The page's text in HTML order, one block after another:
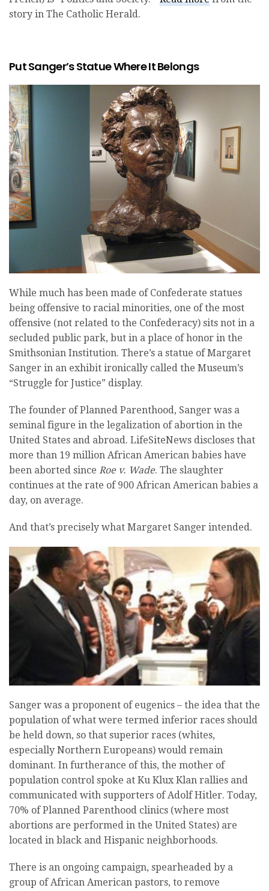
story in The Catholic Herald.
Put Sanger’s Statue Where It Belongs
While much has been made of Confederate statues
being offensive to racial minorities, one of the most
offensive (not related to the Confederacy) sits not in a
secluded public park, but in a place of honor in the
Smithsonian Institution. There’s a statue of Margaret
Sanger in an exhibit ironically called the Museum’s
“Struggle for Justice” display.
The founder of Planned Parenthood, Sanger was a
seminal figure in the legalization of abortion in the
United States and abroad. LifeSiteNews discloses that
more than 19 million African American babies have
been aborted since Roe v. Wade. The slaughter
continues at the rate of 900 African American babies a
day, on average.
And that’s precisely what Margaret Sanger intended.
Sanger was a proponent of eugenics – the idea that the
population of what were termed inferior races should
be held down, so that superior races (whites,
especially Northern Europeans) would remain
dominant. In furtherance of this, the mother of
population control spoke at Ku Klux Klan rallies and
communicated with supporters of Adolf Hitler. Today,
70% of Planned Parenthood clinics (where most
abortions are performed in the United States) are
located in black and Hispanic neighborhoods.
There is an ongoing campaign, spearheaded by a
group of African American pastors, to remove